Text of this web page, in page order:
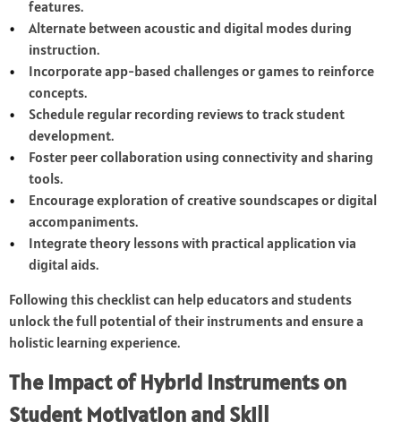
features.
Alternate between acoustic and digital modes during
instruction.
Incorporate app-based challenges or games to reinforce
concepts.
Schedule regular recording reviews to track student
development.
Foster peer collaboration using connectivity and sharing
tools.
Encourage exploration of creative soundscapes or digital
accompaniments.
Integrate theory lessons with practical application via
digital aids.
Following this checklist can help educators and students
unlock the full potential of their instruments and ensure a
holistic learning experience.
The Impact of Hybrid Instruments on
Student Motivation and Skill